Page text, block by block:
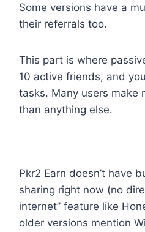
Some versions have a
their referrals too.
This part is where
10 active friends, and
tasks. Many users make
than anything else.
Pkr2 Earn doesn’t have
sharing right now (no
internet” feature like
older versions mention